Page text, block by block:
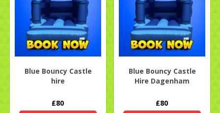
Blue Bouncy Castle
hire
£80
Blue Bouncy Castle
Hire Dagenham
£80